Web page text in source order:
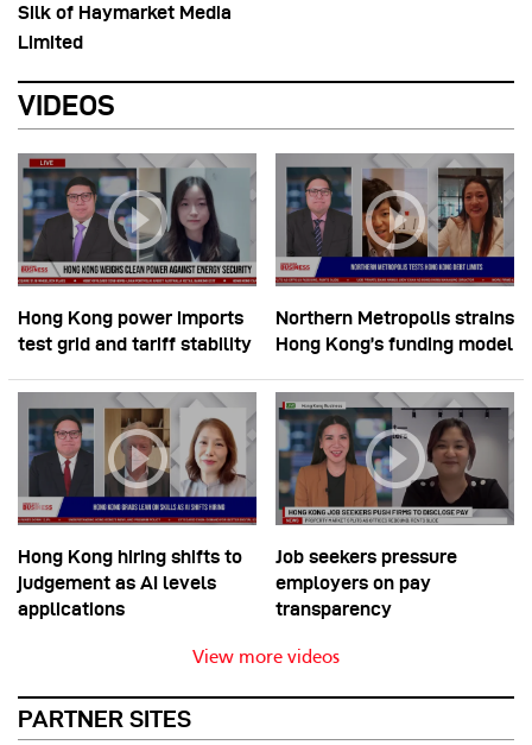
Silk of Haymarket Media
Limited
VIDEOS
Hong Kong power imports
test grid and tariff stability
Northern Metropolis strains
Hong Kong’s funding model
Hong Kong hiring shifts to
judgement as AI levels
applications
Job seekers pressure
employers on pay
transparency
View more videos
PARTNER SITES